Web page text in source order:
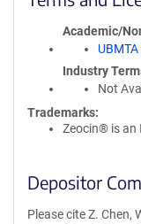
Academic/
UBMTA
Industry
Not
Trademarks:
Zeocin® is an
Depositor
Please cite Z. Chen,